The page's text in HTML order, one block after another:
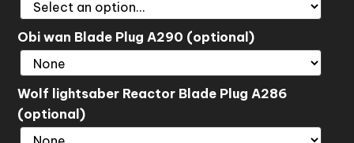
Obi wan Blade Plug A290 (optional)
Wolf lightsaber Reactor Blade Plug A286
(optional)